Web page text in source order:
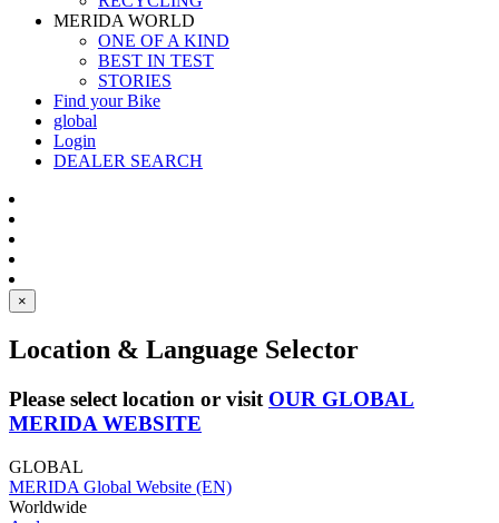
MERIDA WORLD
ONE OF A KIND
BEST IN TEST
STORIES
Find your Bike
global
Login
DEALER SEARCH
×
Location & Language Selector
Please select location or visit OUR GLOBAL
MERIDA WEBSITE
GLOBAL
MERIDA Global Website (EN)
Worldwide